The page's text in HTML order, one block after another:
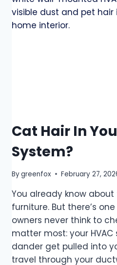
Cat Hair In
System?
Bygreenfox February 27,
You already know
furniture. But there’s
owners never think to
matter most: your
dander get pulled into
travel through your